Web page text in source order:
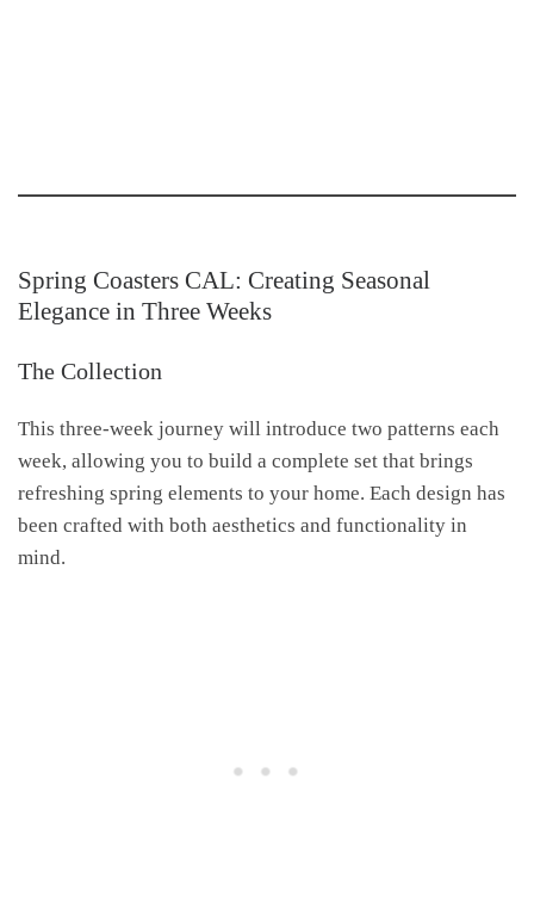
Spring Coasters CAL: Creating Seasonal
Elegance in Three Weeks
The Collection
This three-week journey will introduce two patterns each
week, allowing you to build a complete set that brings
refreshing spring elements to your home. Each design has
been crafted with both aesthetics and functionality in
mind.